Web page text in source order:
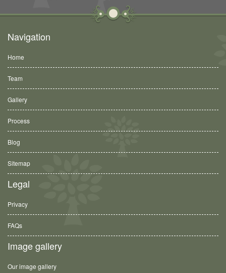
Navigation
Home
Team
Gallery
Process
Blog
Sitemap
Legal
Privacy
FAQs
Image gallery
Our image gallery